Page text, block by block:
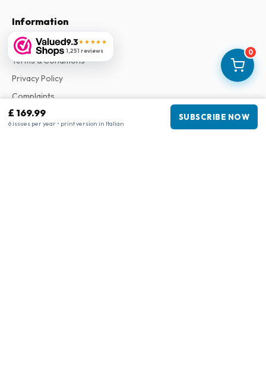
0
£ 169.99
6 issues per year • print version in Italian
SUBSCRIBE NOW
9.3★★★★★
1,251 reviews
Information
About Us
Terms & Conditions
Privacy Policy
Complaints